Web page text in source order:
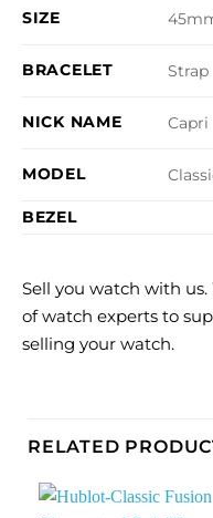
SIZE
BRACELET Strap
NICK NAME Capri
MODEL
BEZEL
Sell you watch with
of watch experts to
selling your watch.
RELATED